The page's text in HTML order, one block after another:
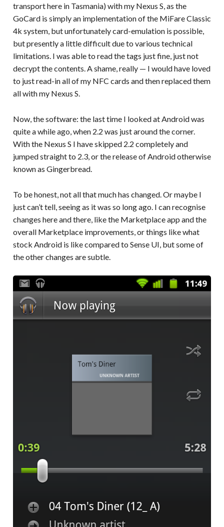
transport here in Tasmania) with my Nexus S, as the
GoCard is simply an implementation of the MiFare Classic
4k system, but unfortunately card-emulation is possible,
but presently a little difficult due to various technical
limitations. I was able to read the tags just fine, just not
decrypt the contents. A shame, really — I would have loved
to just read-in all of my NFC cards and then replaced them
all with my Nexus S.
Now, the software: the last time I looked at Android was
quite a while ago, when 2.2 was just around the corner.
With the Nexus S I have skipped 2.2 completely and
jumped straight to 2.3, or the release of Android otherwise
known as Gingerbread.
To be honest, not all that much has changed. Or maybe I
just can’t tell, seeing as it was so long ago. I can recognise
changes here and there, like the Marketplace app and the
overall Marketplace improvements, or things like what
stock Android is like compared to Sense UI, but some of
the other changes are subtle.